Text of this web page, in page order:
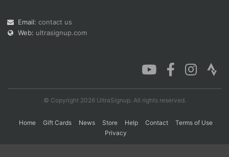
Email: contact us
Web: ultrasignup.com
© Copyright 2026 UltraSignup. All rights reserved.
Home Gift Cards News Store Help Contact
Terms of Use
Privacy